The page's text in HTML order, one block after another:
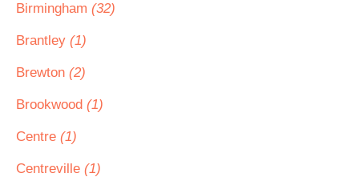
Birmingham (32)
Brantley (1)
Brewton (2)
Brookwood (1)
Centre (1)
Centreville (1)